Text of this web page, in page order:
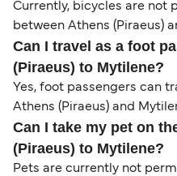
Currently, bicycles are not
between Athens (Piraeus)
Can I travel as a foot
(Piraeus) to Mytilene?
Yes, foot passengers can
Athens (Piraeus) and
Can I take my pet on
(Piraeus) to Mytilene?
Pets are currently not